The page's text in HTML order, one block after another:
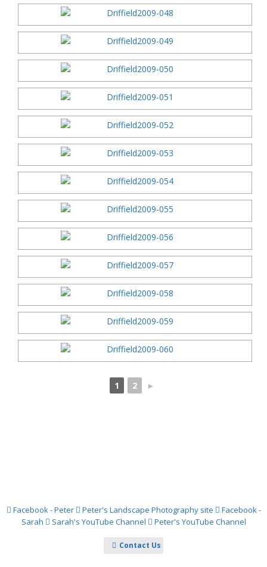
1 2 ►
Facebook - Peter Peter's Landscape Photography site
Facebook -
Sarah
Sarah's YouTube Channel Peter's YouTube Channel
Contact Us